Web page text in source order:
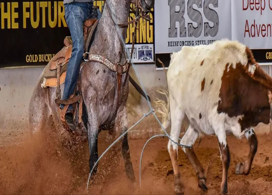
Heel
Horse